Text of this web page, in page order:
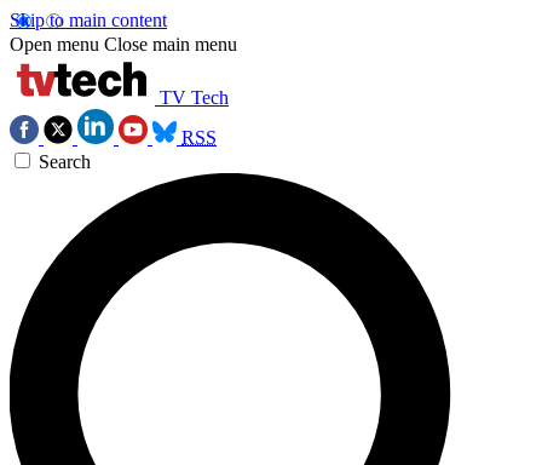
Skip to main content
Open menu Close main menu
TV Tech
RSS
Search